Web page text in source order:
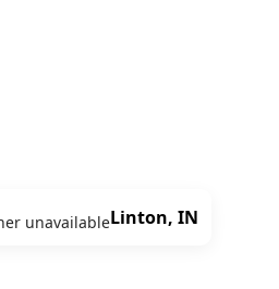
unavailableLinton, IN